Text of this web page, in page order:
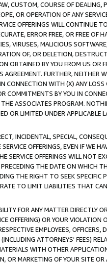
CUSTOM, COURSE OF DEALING,
OR OPERATION OF ANY
OFFERINGS WILL CONTINUE
ERROR FREE, OR FREE OF
VIRUSES, MALICIOUS
OF, OR DELETION,
OBTAINED BY YOU FROM US
FURTHER, NEITHER
CONNECTION WITH (X) ANY
COMMITMENTS BY YOU IN
ASSOCIATES PROGRAM.
OR LIMITED UNDER APPLICABLE
INCIDENTAL, SPECIAL,
OFFERINGS, EVEN IF WE
SERVICE OFFERINGS WILL NOT
THE DATE ON WHICH
THE RIGHT TO SEEK
TO LIMIT LIABILITIES THAT
FOR ANY MATTER DIRECTLY
OFFERING) OR YOUR VIOLATION
EMPLOYEES, OFFICERS,
ATTORNEYS' FEES)
WITH OTHER
MARKETING OF YOUR SITE